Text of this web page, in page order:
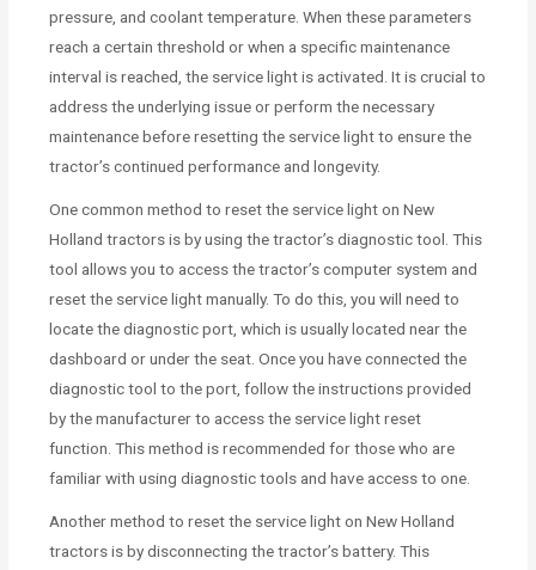
pressure, and coolant temperature. When these parameters
reach a certain threshold or when a specific maintenance
interval is reached, the service light is activated. It is crucial to
address the underlying issue or perform the necessary
maintenance before resetting the service light to ensure the
tractor’s continued performance and longevity.
One common method to reset the service light on New
Holland tractors is by using the tractor’s diagnostic tool. This
tool allows you to access the tractor’s computer system and
reset the service light manually. To do this, you will need to
locate the diagnostic port, which is usually located near the
dashboard or under the seat. Once you have connected the
diagnostic tool to the port, follow the instructions provided
by the manufacturer to access the service light reset
function. This method is recommended for those who are
familiar with using diagnostic tools and have access to one.
Another method to reset the service light on New Holland
tractors is by disconnecting the tractor’s battery. This